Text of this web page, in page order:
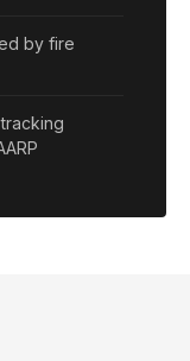
by fire